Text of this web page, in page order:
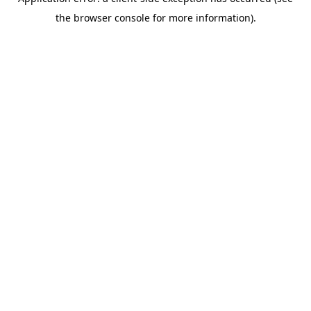
the browser console for more information).